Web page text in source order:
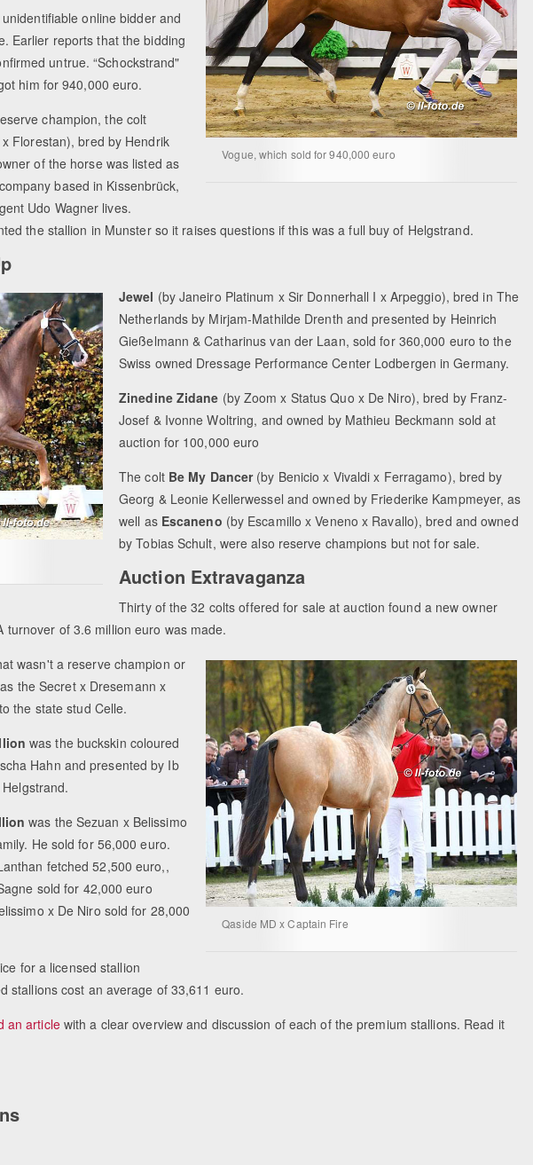
Vogue, which sold for 940,000 euro
online bidder and
Earlier reports that the bidding
untrue. “Schockstrand"
him for 940,000 euro.
champion, the colt
Florestan), bred by Hendrik
of the horse was listed as
based in Kissenbrück,
Udo Wagner lives.
the stallion in Munster so it raises questions if this was a full buy of Helgstrand.
Jewel (by Janeiro Platinum x Sir Donnerhall I x Arpeggio), bred in The
Netherlands by Mirjam-Mathilde Drenth and presented by Heinrich
Gießelmann & Catharinus van der Laan, sold for 360,000 euro to the
Swiss owned Dressage Performance Center Lodbergen in Germany.
Zinedine Zidane (by Zoom x Status Quo x De Niro), bred by Franz-
Josef & Ivonne Woltring, and owned by Mathieu Beckmann sold at
auction for 100,000 euro
The colt Be My Dancer(by Benicio x Vivaldi x Ferragamo), bred by
Georg & Leonie Kellerwessel and owned by Friederike Kampmeyer, as
well as Escaneno (by Escamillo x Veneno x Ravallo), bred and owned
by Tobias Schult, were also reserve champions but not for sale.
Auction Extravaganza
Thirty of the 32 colts offered for sale at auction found a new owner
of 3.6 million euro was made.
Qaside MD x Captain Fire
wasn't a reserve champion or
the Secret x Dresemann x
the state stud Celle.
was the buckskin coloured
Hahn and presented by Ib
was the Sezuan x Belissimo
He sold for 56,000 euro.
fetched 52,500 euro,,
sold for 42,000 euro
x De Niro sold for 28,000
for a licensed stallion
stallions cost an average of 33,611 euro.
an articlewith a clear overview and discussion of each of the premium stallions. Read it